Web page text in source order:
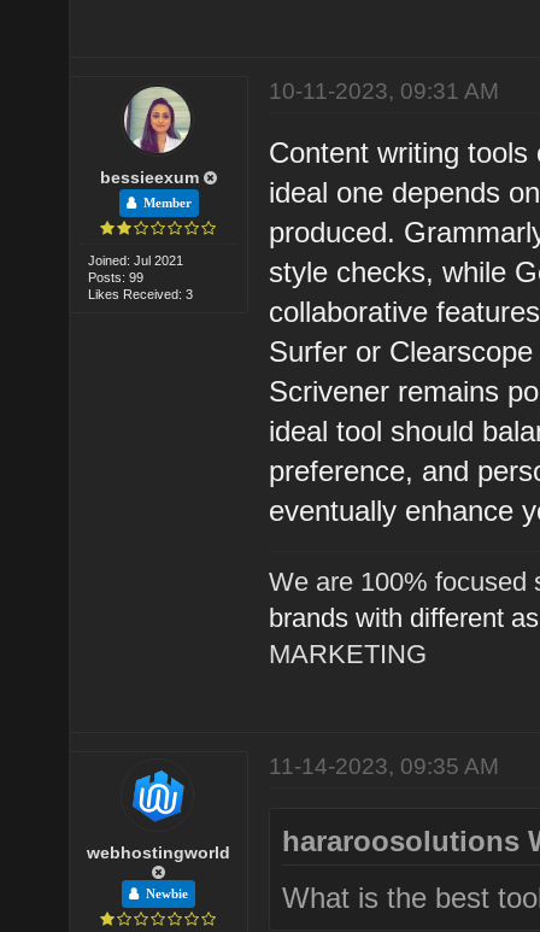
bessieexum
Member
Joined: Jul 2021
Posts: 99
Likes Received: 3
10-11-2023, 09:31 AM
Content writing
ideal one depends
produced.
style checks, while
collaborative
Surfer or
Scrivener remains
ideal tool should
preference, and
eventually enhance
We are 100% focused
brands with different
MARKETING
webhostingworld
Newbie
11-14-2023, 09:35 AM
hararoosolutions
What is the best